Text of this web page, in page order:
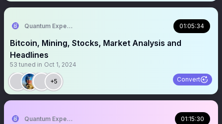
Quantum Expeditions 01:05:34
Bitcoin, Mining, Stocks, Market Analysis and
Headlines
53 tuned in Oct 1, 2024
+5 Convert
Quantum Expeditions 01:15:30